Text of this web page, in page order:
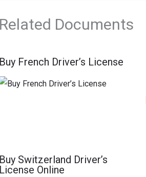
Related Documents
Buy French Driver’s License
Buy Switzerland Driver’s
License Online